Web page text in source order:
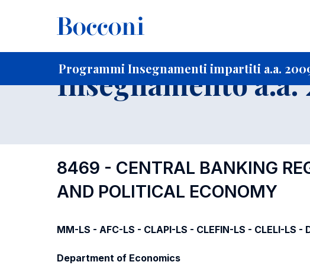
Programmi Insegnamenti impartiti a.a.
Home Per studenti iscritti
Insegnamento
8469 - CENTRAL BANKING
AND POLITICAL ECONOMY
MM-LS - AFC-LS - CLAPI-LS - CLEFIN-LS - CLELI-LS
Department of Economics